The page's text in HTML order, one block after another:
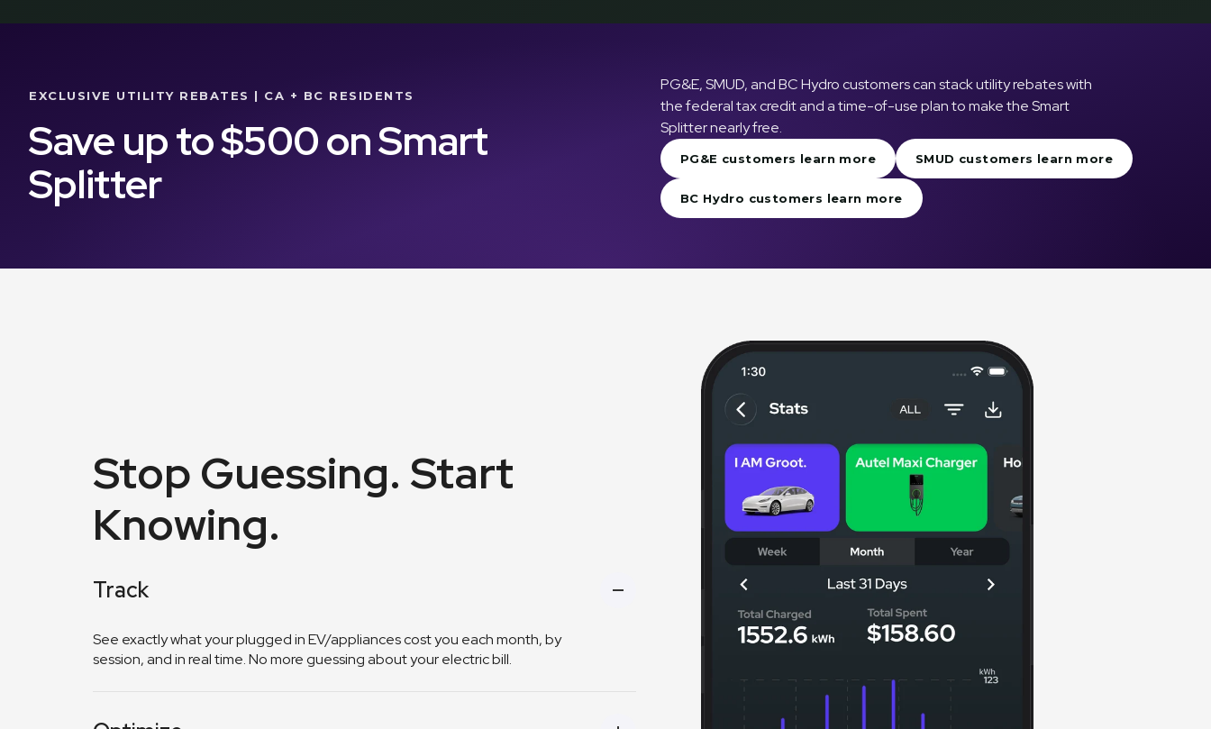
EXCLUSIVE UTILITY REBATES | CA + BC RESIDENTS
Save up to $500 on Smart
Splitter
PG&E, SMUD, and BC Hydro customers can stack utility rebates with
the federal tax credit and a time-of-use plan to make the Smart
Splitter nearly free.
PG&E customers learn more SMUD customers learn more
BC Hydro customers learn more
Stop Guessing. Start
Knowing.
Track
See exactly what your plugged in EV/appliances cost you each month, by
session, and in real time. No more guessing about your electric bill.